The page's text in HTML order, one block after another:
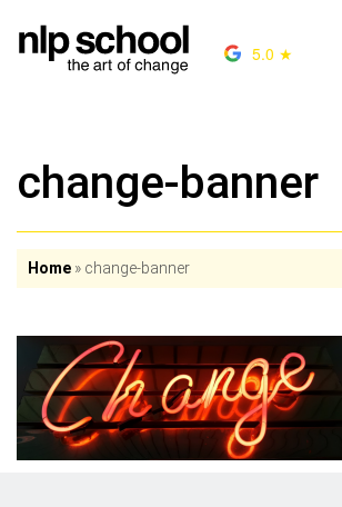
5.0 ★
change-banner
Home » change-banner